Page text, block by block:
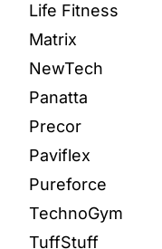
Life Fitness
Matrix
NewTech
Panatta
Precor
Paviflex
Pureforce
TechnoGym
TuffStuff